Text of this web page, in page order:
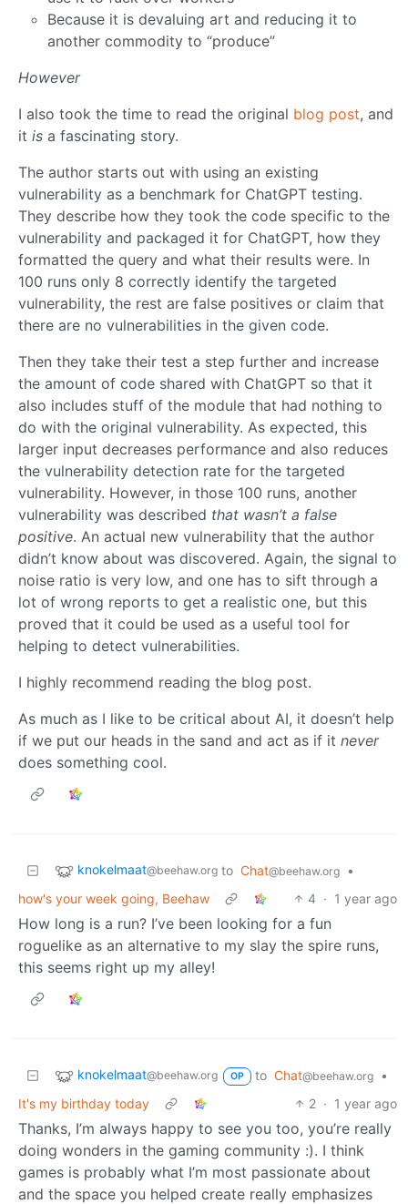
Because it is devaluing art and reducing it to
another commodity to “produce”
However
I also took the time to read the original blog post, and
it is a fascinating story.
The author starts out with using an existing
vulnerability as a benchmark for ChatGPT testing.
They describe how they took the code specific to the
vulnerability and packaged it for ChatGPT, how they
formatted the query and what their results were. In
100 runs only 8 correctly identify the targeted
vulnerability, the rest are false positives or claim that
there are no vulnerabilities in the given code.
Then they take their test a step further and increase
the amount of code shared with ChatGPT so that it
also includes stuff of the module that had nothing to
do with the original vulnerability. As expected, this
larger input decreases performance and also reduces
the vulnerability detection rate for the targeted
vulnerability. However, in those 100 runs, another
vulnerability was described that wasn’t a false
positive. An actual new vulnerability that the author
didn’t know about was discovered. Again, the signal to
noise ratio is very low, and one has to sift through a
lot of wrong reports to get a realistic one, but this
proved that it could be used as a useful tool for
helping to detect vulnerabilities.
I highly recommend reading the blog post.
As much as I like to be critical about AI, it doesn’t help
if we put our heads in the sand and act as if it never
does something cool.
knokelmaat@beehaw.org to Chat@beehaw.org
•
how's your week going, Beehaw
4 · 1 year ago
How long is a run? I’ve been looking for a fun
roguelike as an alternative to my slay the spire runs,
this seems right up my alley!
knokelmaat@beehaw.org OP to Chat@beehaw.org
•
It's my birthday today
2 · 1 year ago
Thanks, I’m always happy to see you too, you’re really
doing wonders in the gaming community :). I think
games is probably what I’m most passionate about
and the space you helped create really emphasizes